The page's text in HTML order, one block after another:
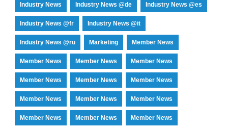
Industry News Industry News @de Industry News @es
Industry News @fr Industry News @it
Industry News @ru Marketing Member News
Member News Member News Member News
Member News Member News Member News
Member News Member News Member News
Member News Member News Member News